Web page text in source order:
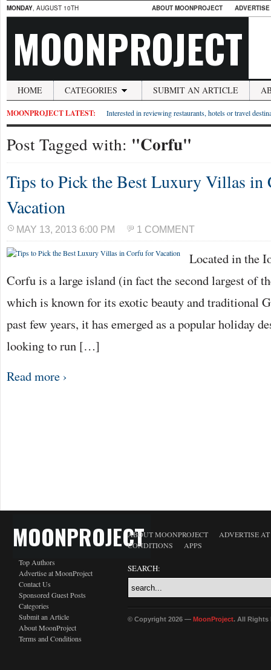
MONDAY, AUGUST 10TH ABOUT MOONPROJECT
MOONPROJECT
HOME CATEGORIES SUBMIT AN ARTICLE
MOONPROJECT LATEST: Interested in reviewing restaurants, hotels or travel
Post Tagged with: "Corfu"
Tips to Pick the Best Luxury Villas in
Vacation
MAY 13, 2013 6:00 PM 1 COMMENT
Located in the
Corfu is a large island (in fact the second largest of
which is known for its exotic beauty and traditional
past few years, it has emerged as a popular holiday
looking to run […]
Read more ›
MOONPROJECT
Top Authors
Advertise at MoonProject
Contact Us
Sponsored Guest Posts
Categories
Submit an Article
About MoonProject
Terms and Conditions
ABOUT MOONPROJECT
ADVERTISE
CONDITIONS
APPS
SEARCH:
© Copyright 2026 — MoonProject. All Rights